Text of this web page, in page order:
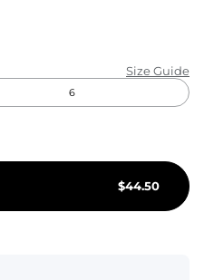
Size Guide
6
$44.50